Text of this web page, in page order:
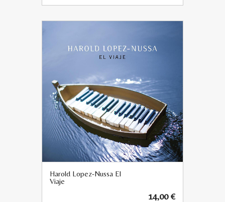
Harold Lopez-Nussa El
Viaje
14,00€